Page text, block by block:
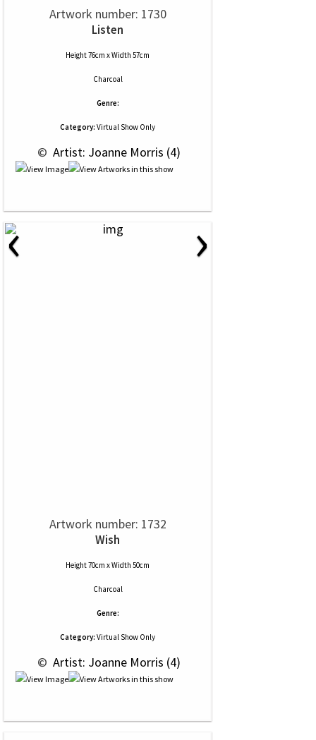
Artwork number: 1730
Listen
Height 76cm x Width 57cm
Charcoal
Genre:
Category: Virtual Show Only
© Artist: Joanne Morris (4)
‹ ›
Artwork number: 1732
Wish
Height 70cm x Width 50cm
Charcoal
Genre:
Category: Virtual Show Only
© Artist: Joanne Morris (4)